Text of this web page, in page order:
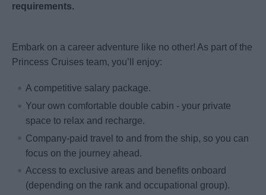
requirements.
Embark on a career adventure like no other! As part of the
Princess Cruises team, you’ll enjoy:
A competitive salary package.
Your own comfortable double cabin - your private
space to relax and recharge.
Company-paid travel to and from the ship, so you can
focus on the journey ahead.
Access to exclusive areas and benefits onboard
(depending on the rank and occupational group).